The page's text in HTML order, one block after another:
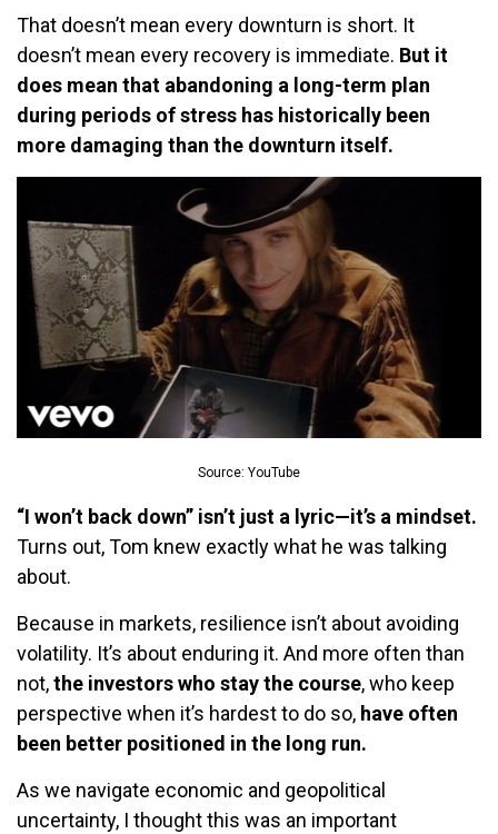
That doesn’t mean every downturn is short. It
doesn’t mean every recovery is immediate. But it
does mean that abandoning a long-term plan
during periods of stress has historically been
more damaging than the downturn itself.
Source: YouTube
“I won’t back down” isn’t just a lyric—it’s a mindset.
Turns out, Tom knew exactly what he was talking
about.
Because in markets, resilience isn’t about avoiding
volatility. It’s about enduring it. And more often than
not,the investors who stay the course, who keep
perspective when it’s hardest to do so, have often
been better positioned in the long run.
As we navigate economic and geopolitical
uncertainty, I thought this was an important